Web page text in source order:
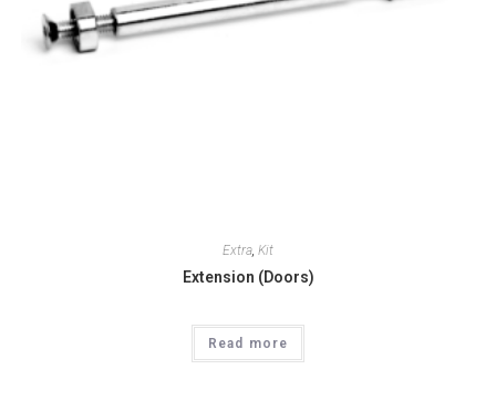
Extra, Kit
Extension (Doors)
Read more